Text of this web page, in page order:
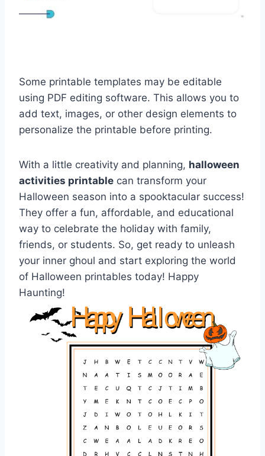
Some printable templates may be editable
using PDF editing software. This allows you to
add text, images, or other design elements to
personalize the printable before printing.
With a little creativity and planning, halloween
activities printable can transform your
Halloween season into a spooktacular success!
They offer a fun, affordable, and educational
way to celebrate the holiday with family,
friends, or students. So, get ready to unleash
your inner ghoul and start exploring the world
of Halloween printables today! Happy
Haunting!